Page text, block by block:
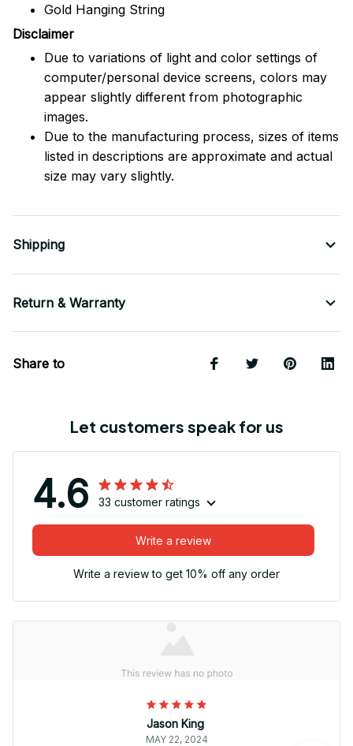
Gold Hanging String
Disclaimer
Due to variations of light and color settings of
computer/personal device screens, colors may
appear slightly different from photographic
images.
Due to the manufacturing process, sizes of items
listed in descriptions are approximate and actual
size may vary slightly.
Shipping
Return & Warranty
Share to
Let customers speak for us
4.6 33 customer ratings
Write a review
Write a review to get 10% off any order
Jason King
MAY 22, 2024